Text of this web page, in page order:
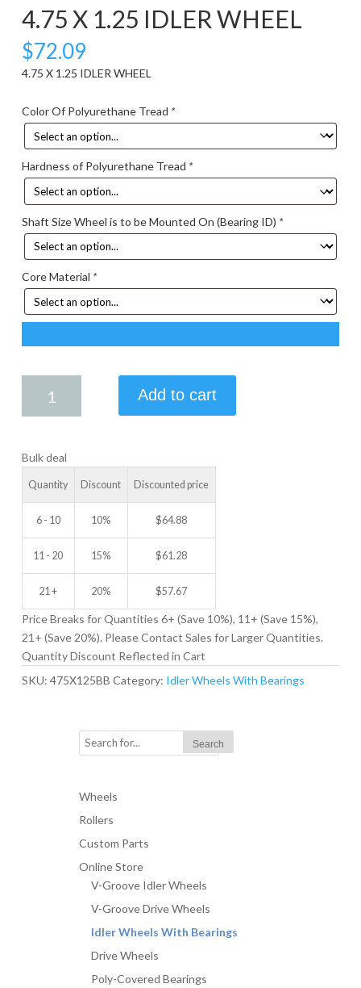
4.75 X 1.25 IDLER WHEEL
$72.09
4.75 X 1.25 IDLER WHEEL
Color Of Polyurethane Tread *
Hardness of Polyurethane Tread *
Shaft Size Wheel is to be Mounted On (Bearing ID) *
Core Material *
1.25
WHEEL
Add to cart
Bulk deal
Quantity Discount Discounted price
6 - 10 10% $64.88
11 - 20 15% $61.28
21 + 20% $57.67
Price Breaks for Quantities 6+ (Save 10%), 11+ (Save 15%),
21+ (Save 20%). Please Contact Sales for Larger Quantities.
Quantity Discount Reflected in Cart
SKU: 475X125BB Category: Idler Wheels With Bearings
Wheels
Rollers
Custom Parts
Online Store
V-Groove Idler Wheels
V-Groove Drive Wheels
Idler Wheels With Bearings
Drive Wheels
Poly-Covered Bearings